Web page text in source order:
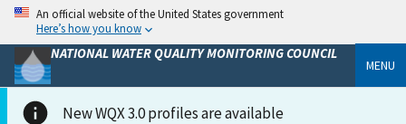
An official website of the United States government
Here’s how you know
NATIONAL WATER QUALITY MONITORING COUNCIL
MENU
New WQX 3.0 profiles are available